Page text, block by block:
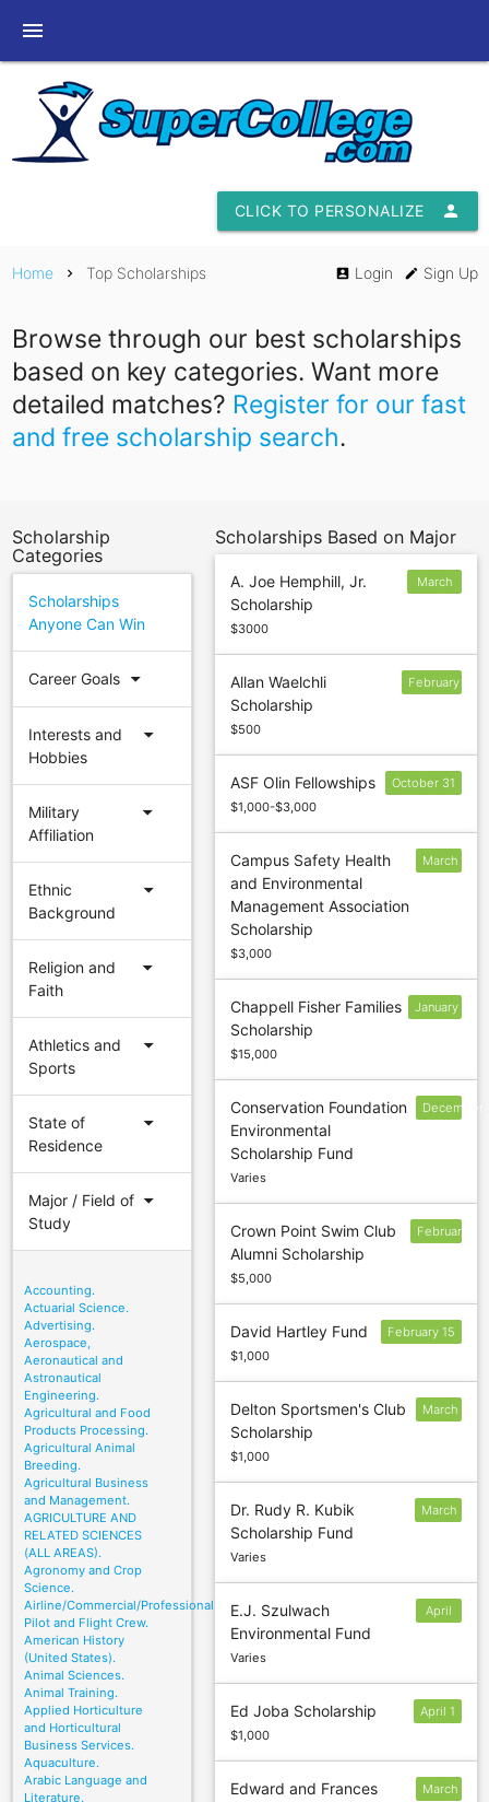
menu
person
CLICK TO PERSONALIZE
Home chevron_right Top Scholarships account_box Login edit Sign Up
Browse through our best scholarships
based on key categories. Want more
detailed matches? Register for our fast
and free scholarship search.
Scholarship
Categories
Scholarships
Anyone Can Win
Career Goals arrow_drop_down
Interests and
Hobbies
arrow_drop_down
Military
Affiliation
arrow_drop_down
Ethnic
Background
arrow_drop_down
Religion and
Faith
arrow_drop_down
Athletics and
Sports
arrow_drop_down
State of
Residence
arrow_drop_down
Major / Field of
Study
arrow_drop_down
Accounting.
Actuarial Science.
Advertising.
Aerospace,
Aeronautical and
Astronautical
Engineering.
Agricultural and Food
Products Processing.
Agricultural Animal
Breeding.
Agricultural Business
and Management.
AGRICULTURE AND
RELATED SCIENCES
(ALL AREAS).
Agronomy and Crop
Science.
Airline/Commercial/Professional
Pilot and Flight Crew.
American History
(United States).
Animal Sciences.
Animal Training.
Applied Horticulture
and Horticultural
Business Services.
Aquaculture.
Arabic Language and
Literature.
Scholarships Based on Major
A. Joe Hemphill, Jr.
Scholarship
$3000
March
Allan Waelchli
Scholarship
$500
February
ASF Olin Fellowships
$1,000-$3,000
October 31
Campus Safety Health
and Environmental
Management Association
Scholarship
$3,000
March
Chappell Fisher Families
Scholarship
$15,000
January
Conservation Foundation
Environmental
Scholarship Fund
Varies
December
Crown Point Swim Club
Alumni Scholarship
$5,000
February
David Hartley Fund
$1,000
February 15
Delton Sportsmen's Club
Scholarship
$1,000
March
Dr. Rudy R. Kubik
Scholarship Fund
Varies
March
E.J. Szulwach
Environmental Fund
Varies
April
Ed Joba Scholarship
$1,000
April 1
Edward and Frances
March